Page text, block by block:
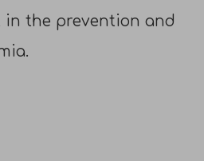
in the prevention and